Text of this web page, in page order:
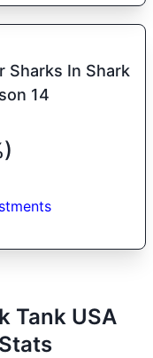
Sharks In Shark
14
Tank USA
Stats